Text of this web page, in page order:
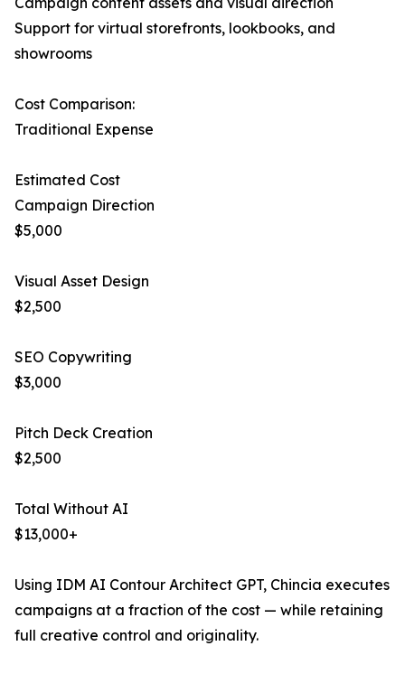
Support for virtual storefronts, lookbooks, and
showrooms
Cost Comparison:
Traditional Expense
Estimated Cost
Campaign Direction
$5,000
Visual Asset Design
$2,500
SEO Copywriting
$3,000
Pitch Deck Creation
$2,500
Total Without AI
$13,000+
Using IDM AI Contour Architect GPT, Chincia executes
campaigns at a fraction of the cost — while retaining
full creative control and originality.